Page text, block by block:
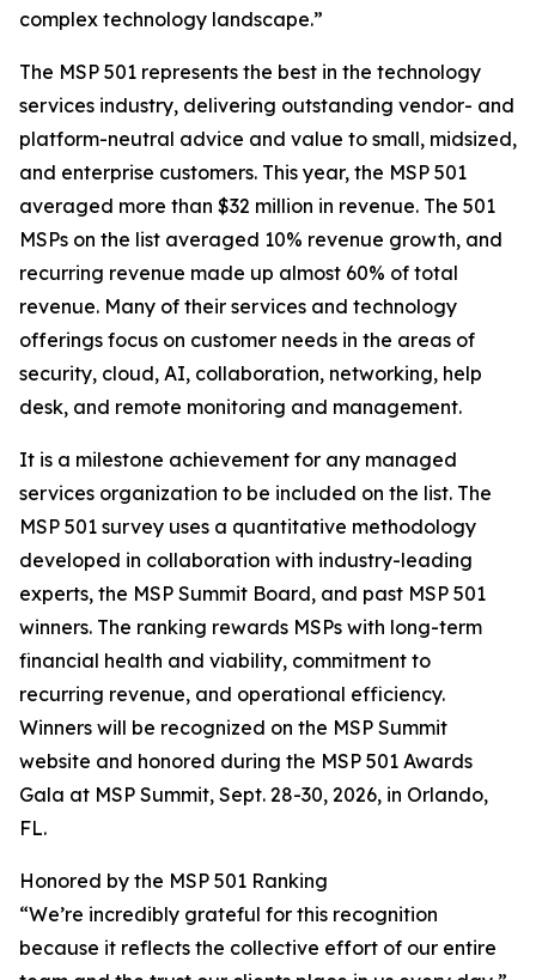
complex technology landscape.”
The MSP 501 represents the best in the technology
services industry, delivering outstanding vendor- and
platform-neutral advice and value to small, midsized,
and enterprise customers. This year, the MSP 501
averaged more than $32 million in revenue. The 501
MSPs on the list averaged 10% revenue growth, and
recurring revenue made up almost 60% of total
revenue. Many of their services and technology
offerings focus on customer needs in the areas of
security, cloud, AI, collaboration, networking, help
desk, and remote monitoring and management.
It is a milestone achievement for any managed
services organization to be included on the list. The
MSP 501 survey uses a quantitative methodology
developed in collaboration with industry-leading
experts, the MSP Summit Board, and past MSP 501
winners. The ranking rewards MSPs with long-term
financial health and viability, commitment to
recurring revenue, and operational efficiency.
Winners will be recognized on the MSP Summit
website and honored during the MSP 501 Awards
Gala at MSP Summit, Sept. 28-30, 2026, in Orlando,
FL.
Honored by the MSP 501 Ranking
“We’re incredibly grateful for this recognition
because it reflects the collective effort of our entire